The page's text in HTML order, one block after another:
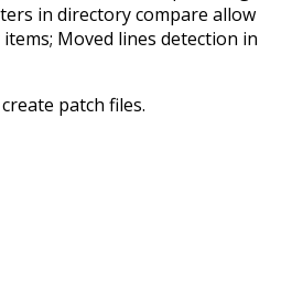
in directory compare allow
Moved lines detection in
patch files.